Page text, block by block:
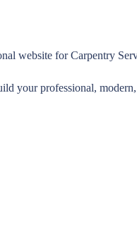
website for Carpentry
your professional,